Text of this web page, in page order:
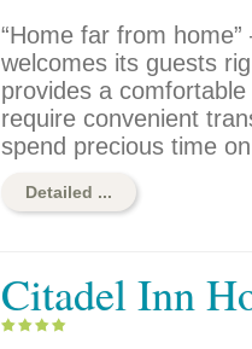
“Home far from
welcomes its guests
provides a
require convenient
spend precious time
Detailed ...
Citadel Inn